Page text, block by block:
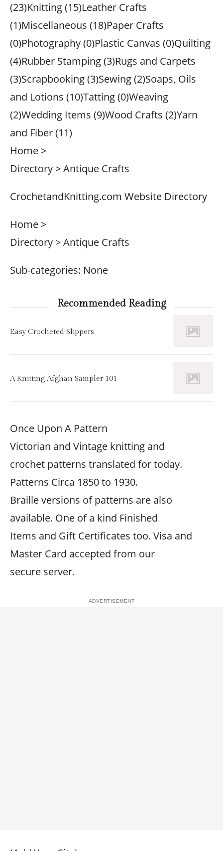
(23)Knitting (15)Leather Crafts
(1)Miscellaneous (18)Paper Crafts
(0)Photography (0)Plastic Canvas (0)Quilting
(4)Rubber Stamping (3)Rugs and Carpets
(3)Scrapbooking (3)Sewing (2)Soaps, Oils
and Lotions (10)Tatting (0)Weaving
(2)Wedding Items (9)Wood Crafts (2)Yarn
and Fiber (11)
Home >
Directory > Antique Crafts
CrochetandKnitting.com Website Directory
Home >
Directory > Antique Crafts
Sub-categories: None
Recommended Reading
Easy Crocheted Slippers
A Knitting Afghan Sampler 101
Once Upon A Pattern
Victorian and Vintage knitting and
crochet patterns translated for today.
Patterns Circa 1850 to 1930.
Braille versions of patterns are also
available. One of a kind Finished
Items and Gift Certificates too. Visa and
Master Card accepted from our
secure server.